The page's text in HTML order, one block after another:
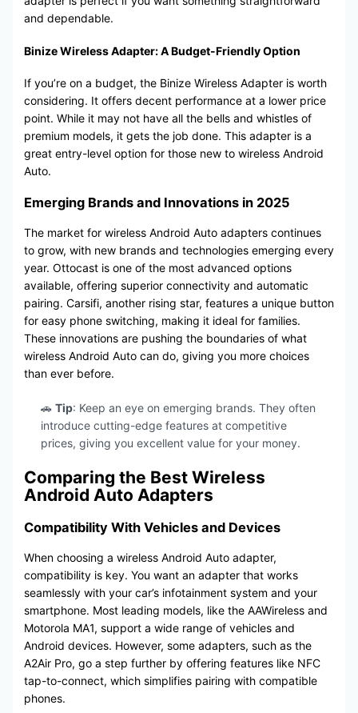
and dependable.
Binize Wireless Adapter: A Budget-Friendly Option
If you’re on a budget, the Binize Wireless Adapter is worth
considering. It offers decent performance at a lower price
point. While it may not have all the bells and whistles of
premium models, it gets the job done. This adapter is a
great entry-level option for those new to wireless Android
Auto.
Emerging Brands and Innovations in 2025
The market for wireless Android Auto adapters continues
to grow, with new brands and technologies emerging every
year. Ottocast is one of the most advanced options
available, offering superior connectivity and automatic
pairing. Carsifi, another rising star, features a unique button
for easy phone switching, making it ideal for families.
These innovations are pushing the boundaries of what
wireless Android Auto can do, giving you more choices
than ever before.
🚗 Tip: Keep an eye on emerging brands. They often
introduce cutting-edge features at competitive
prices, giving you excellent value for your money.
Comparing the Best Wireless
Android Auto Adapters
Compatibility With Vehicles and Devices
When choosing a wireless Android Auto adapter,
compatibility is key. You want an adapter that works
seamlessly with your car’s infotainment system and your
smartphone. Most leading models, like the AAWireless and
Motorola MA1, support a wide range of vehicles and
Android devices. However, some adapters, such as the
A2Air Pro, go a step further by offering features like NFC
tap-to-connect, which simplifies pairing with compatible
phones.